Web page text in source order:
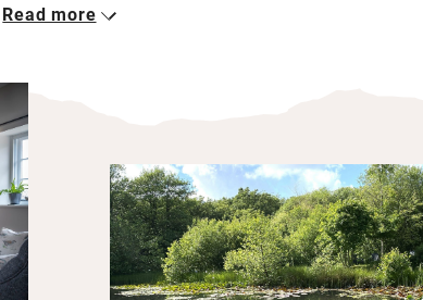
living/kitchen/dining area, its local fabrics and art
have gorgeous pure wool Devon duvets and line-dried
sheets. They share a spotless modern shower room. The
kitchen is well equipped and you’re left local milk and
butter, home-baked bread, eggs, wine and snacks.
Dogs are welcomed with treats, towels and an outside
shower for muddy days. Wander to the orchard (help
yourselves to apples in season) then down to the lakes
Read more